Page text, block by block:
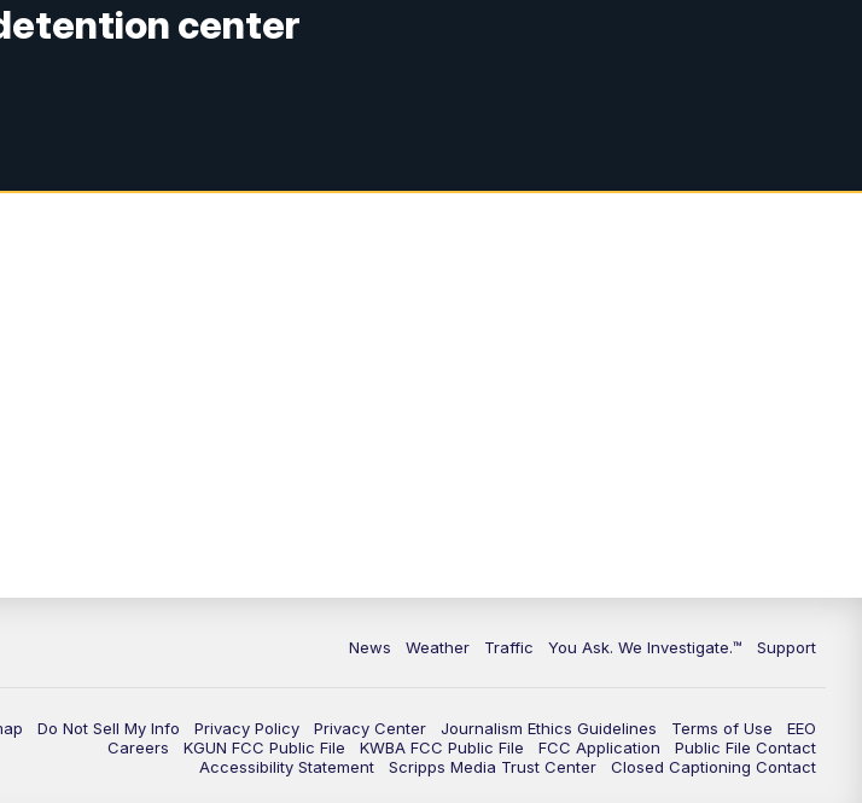
center
News Weather Traffic You Ask. We Investigate.™ Support
Do Not Sell My Info Privacy Policy Privacy Center Journalism Ethics Guidelines Terms of Use
EEO
Careers
KGUN FCC Public File KWBA FCC Public File FCC Application
Public File Contact
Accessibility Statement
Scripps Media Trust Center Closed Captioning Contact